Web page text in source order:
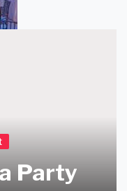
Party